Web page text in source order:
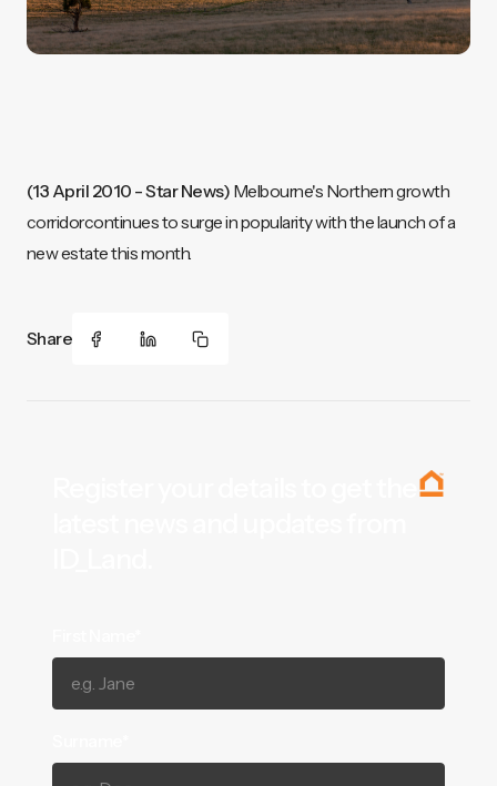
(13 April 2010 - Star News) Melbourne's Northern growth
corridorcontinues to surge in popularity with the launch of a
new estate this month.
Share